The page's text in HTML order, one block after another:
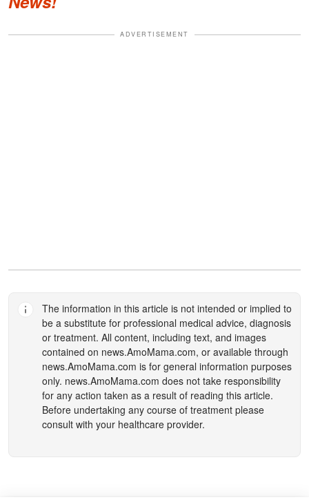
ADVERTISEMENT
The information in this article is not intended or implied to
be a substitute for professional medical advice, diagnosis
or treatment. All content, including text, and images
contained on news.AmoMama.com, or available through
news.AmoMama.com is for general information purposes
only. news.AmoMama.com does not take responsibility
for any action taken as a result of reading this article.
Before undertaking any course of treatment please
consult with your healthcare provider.